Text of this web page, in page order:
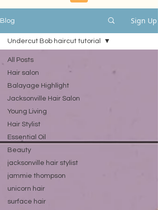
Blog Sign Up
All Posts
Hair salon
Balayage Highlight
Jacksonville Hair Salon
Young Living
Hair Stylist
Essential Oil
Beauty
jacksonville hair stylist
jammie thompson
unicorn hair
surface hair
Undercut Bob haircut tutorial